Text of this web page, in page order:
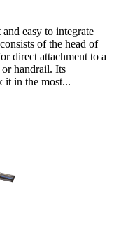
easy to integrate
of the head of
direct attachment to a
handrail. Its
it in the most...